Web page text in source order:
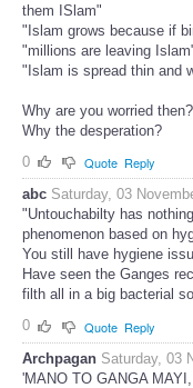
them ISlam"
"Islam grows because if
"millions are leaving
"Islam is spread thin and
Why are you worried
Why the desperation?
0
Quote Reply
abc Saturday, 03
"Untouchabilty has
phenomenon based on
You still have hygiene
Have seen the Ganges
filth all in a big bacterial
0
Quote Reply
Archpagan Saturday, 03
'MANO TO GANGA